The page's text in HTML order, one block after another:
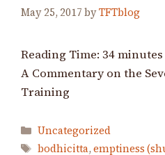
May 25, 2017 byTFTblog
Reading Time: 34minutes
A Commentary on the
Training
Categories
Uncategorized
Tags
bodhicitta, emptiness